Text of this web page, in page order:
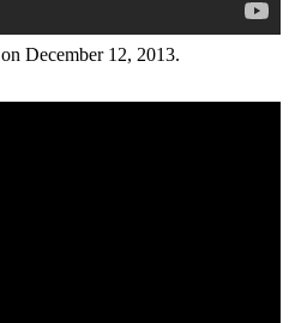
on December 12, 2013.